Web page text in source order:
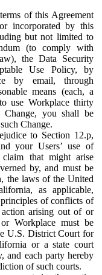
of this Agreement
incorporated by this
but not limited to
(to comply with
the Data Security
Use Policy, by
by email, through
means (each, a
use Workplace thirty
you shall be
Change.
to Section 12.p,
your Users’ use of
that might arise
by, and must be
the laws of the United
as applicable,
of conflicts of
arising out of or
Workplace must be
U.S. District Court for
or a state court
and each party hereby
of such courts.